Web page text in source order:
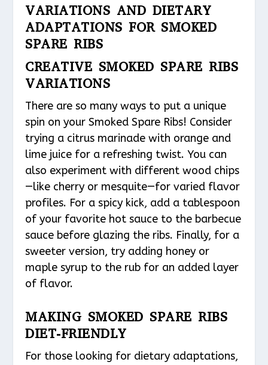
VARIATIONS AND DIETARY
ADAPTATIONS FOR SMOKED
SPARE RIBS
CREATIVE SMOKED SPARE RIBS
VARIATIONS
There are so many ways to put a unique
spin on your Smoked Spare Ribs! Consider
trying a citrus marinade with orange and
lime juice for a refreshing twist. You can
also experiment with different wood chips
—like cherry or mesquite—for varied flavor
profiles. For a spicy kick, add a tablespoon
of your favorite hot sauce to the barbecue
sauce before glazing the ribs. Finally, for a
sweeter version, try adding honey or
maple syrup to the rub for an added layer
of flavor.
MAKING SMOKED SPARE RIBS
DIET-FRIENDLY
For those looking for dietary adaptations,